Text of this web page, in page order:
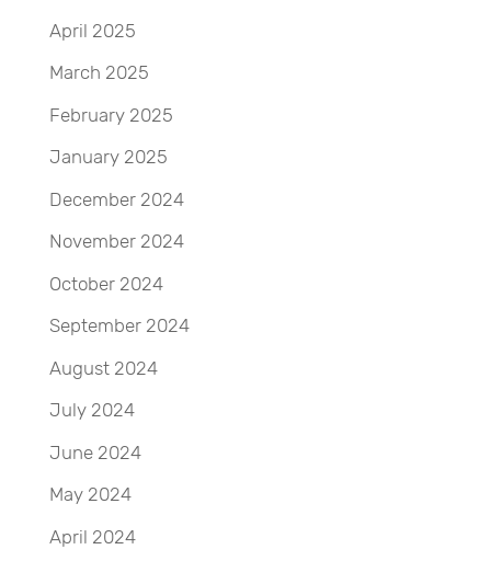
April 2025
March 2025
February 2025
January 2025
December 2024
November 2024
October 2024
September 2024
August 2024
July 2024
June 2024
May 2024
April 2024